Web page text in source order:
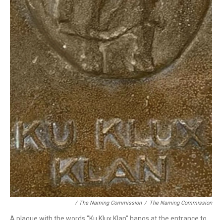
/ The Naming Commission / The Naming Commission
A plaque with the words "Ku Klux Klan" hangs at the entrance to